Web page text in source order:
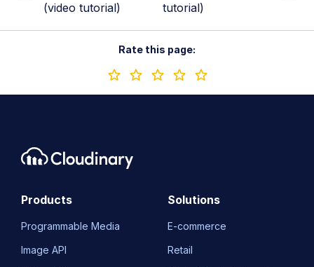
(video tutorial)
tutorial)
Rate this page:
Products
Programmable Media
Image API
Solutions
E-commerce
Retail